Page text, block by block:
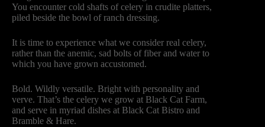
You encounter cold shafts of celery in crudite platters,
piled beside the bowl of ranch dressing.
It is time to experience what we consider real celery,
rather than the anemic, sad bolts of fiber and water to
which you have grown accustomed.
Bold. Wildly versatile. Bright with personality and
verve. That’s the celery we grow at Black Cat Farm,
and serve in myriad dishes at Black Cat Bistro and
Bramble & Hare.